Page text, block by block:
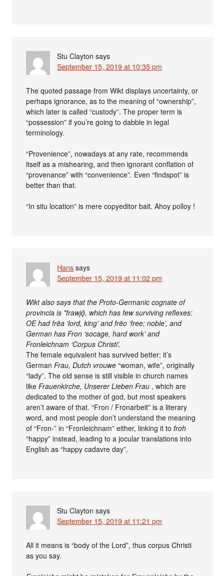
Stu Clayton says
September 15, 2019 at 10:35 pm
The quoted passage from Wikt displays uncertainty, or
perhaps ignorance, as to the meaning of “ownership”,
which later is called “custody”. The proper term is
“possession” if you’re going to dabble in legal
terminology.
“Provenience”, nowadays at any rate, recommends
itself as a mishearing, and then ignorant conflation of
“provenance” with “convenience”. Even “findspot” is
better than that.
“In situ location” is mere copyeditor bait. Ahoy polloy !
Hans says
September 15, 2019 at 11:02 pm
Wikt also says that the Proto-Germanic cognate of
provincia is *frawjǭ, which has few surviving reflexes:
OE had frēa ‘lord, king’ and frēo ‘free; noble’, and
German has Fron ‘socage, hard work’ and
Fronleichnam ‘Corpus Christi’.
The female equivalent has survived better; it’s
GermanFrau, Dutch vrouwe “woman, wife”, originally
“lady”. The old sense is still visible in church names
likeFrauenkirche, Unserer Lieben Frau , which are
dedicated to the mother of god, but most speakers
aren’t aware of that. “Fron / Fronarbeit” is a literary
word, and most people don’t understand the meaning
of “Fron-” in “Fronleichnam” either, linking it tofroh
“happy” instead, leading to a jocular translations into
English as “happy cadavre day”.
Stu Clayton says
September 15, 2019 at 11:21 pm
All it means is “body of the Lord”, thus corpus Christi
as you say.